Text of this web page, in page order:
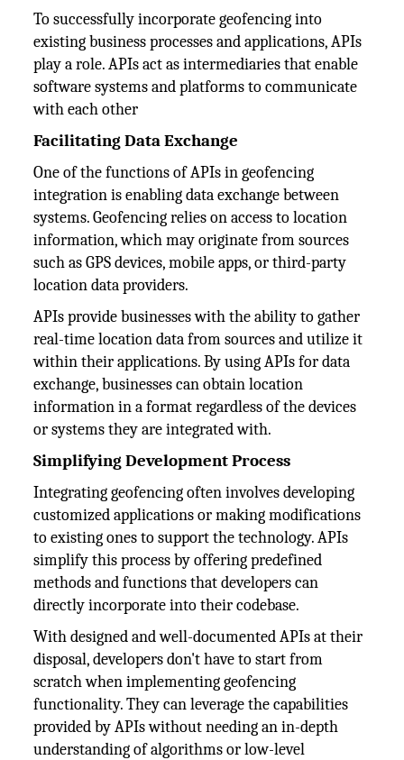
To successfully incorporate geofencing into
existing business processes and applications, APIs
play a role. APIs act as intermediaries that enable
software systems and platforms to communicate
with each other
Facilitating Data Exchange
One of the functions of APIs in geofencing
integration is enabling data exchange between
systems. Geofencing relies on access to location
information, which may originate from sources
such as GPS devices, mobile apps, or third-party
location data providers.
APIs provide businesses with the ability to gather
real-time location data from sources and utilize it
within their applications. By using APIs for data
exchange, businesses can obtain location
information in a format regardless of the devices
or systems they are integrated with.
Simplifying Development Process
Integrating geofencing often involves developing
customized applications or making modifications
to existing ones to support the technology. APIs
simplify this process by offering predefined
methods and functions that developers can
directly incorporate into their codebase.
With designed and well-documented APIs at their
disposal, developers don't have to start from
scratch when implementing geofencing
functionality. They can leverage the capabilities
provided by APIs without needing an in-depth
understanding of algorithms or low-level